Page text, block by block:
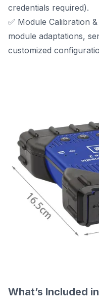
credentials required).
✅ Module Calibration
module adaptations,
customized
What’s Included